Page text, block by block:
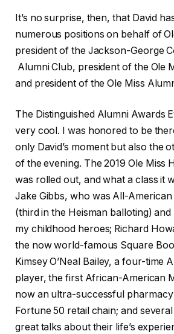
It’s no surprise, then, that David
numerous positions on behalf of
president of the Jackson-George
Alumni Club, president of the Ole
and president of the Ole Miss
The Distinguished Alumni Awards
very cool. I was honored to be
only David’s moment but also the
of the evening. The 2019 Ole Miss
was rolled out, and what a class it
Jake Gibbs, who was All-American
(third in the Heisman balloting)
my childhood heroes; Richard
the now world-famous Square
Kimsey O’Neal Bailey, a four-time
player, the first African-American
now an ultra-successful
Fortune 50 retail chain; and
great talks about their life’s